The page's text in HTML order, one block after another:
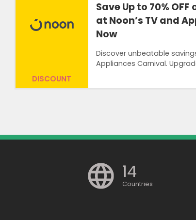
DISCOUNT
Save Up to 70%
at Noon’s TV and
Now
Discover unbeatable
Appliances Carnival.
14
Countries